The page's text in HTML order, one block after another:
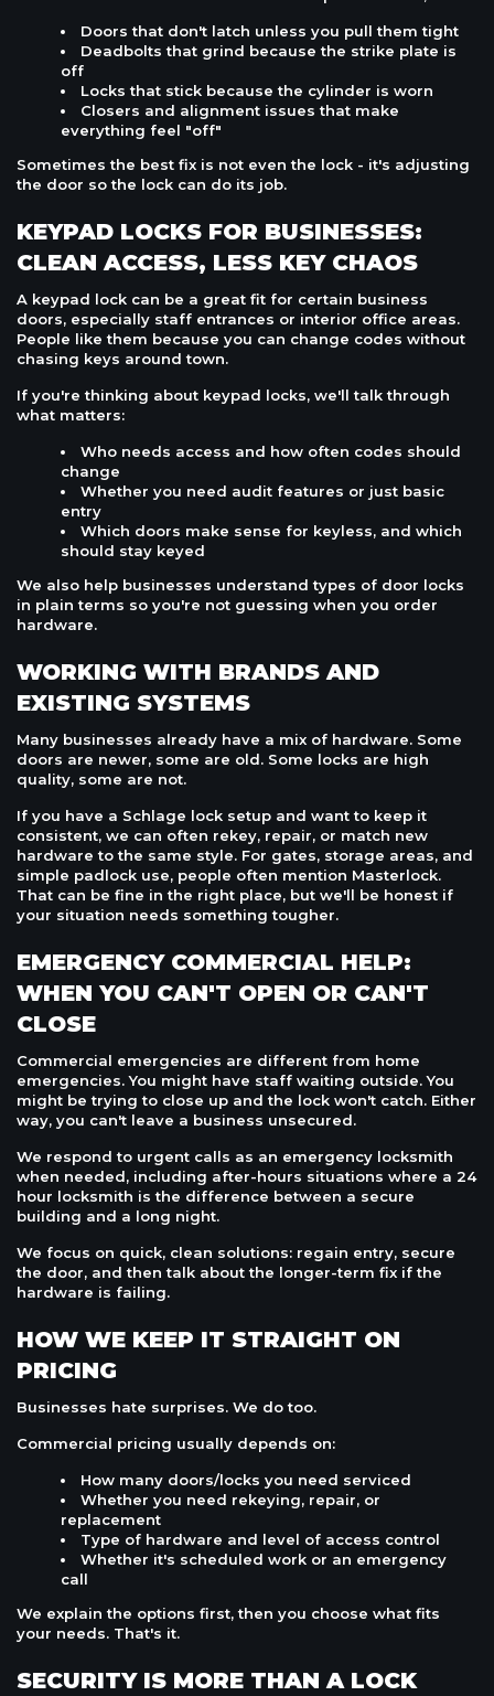
Doors that don't latch unless you pull them tight
Deadbolts that grind because the strike plate is
off
Locks that stick because the cylinder is worn
Closers and alignment issues that make
everything feel "off"
Sometimes the best fix is not even the lock - it's adjusting
the door so the lock can do its job.
KEYPAD LOCKS FOR BUSINESSES:
CLEAN ACCESS, LESS KEY CHAOS
A keypad lock can be a great fit for certain business
doors, especially staff entrances or interior office areas.
People like them because you can change codes without
chasing keys around town.
If you're thinking about keypad locks, we'll talk through
what matters:
Who needs access and how often codes should
change
Whether you need audit features or just basic
entry
Which doors make sense for keyless, and which
should stay keyed
We also help businesses understand types of door locks
in plain terms so you're not guessing when you order
hardware.
WORKING WITH BRANDS AND
EXISTING SYSTEMS
Many businesses already have a mix of hardware. Some
doors are newer, some are old. Some locks are high
quality, some are not.
If you have a Schlage lock setup and want to keep it
consistent, we can often rekey, repair, or match new
hardware to the same style. For gates, storage areas, and
simple padlock use, people often mention Masterlock.
That can be fine in the right place, but we'll be honest if
your situation needs something tougher.
EMERGENCY COMMERCIAL HELP:
WHEN YOU CAN'T OPEN OR CAN'T
CLOSE
Commercial emergencies are different from home
emergencies. You might have staff waiting outside. You
might be trying to close up and the lock won't catch. Either
way, you can't leave a business unsecured.
We respond to urgent calls as an emergency locksmith
when needed, including after-hours situations where a 24
hour locksmith is the difference between a secure
building and a long night.
We focus on quick, clean solutions: regain entry, secure
the door, and then talk about the longer-term fix if the
hardware is failing.
HOW WE KEEP IT STRAIGHT ON
PRICING
Businesses hate surprises. We do too.
Commercial pricing usually depends on:
How many doors/locks you need serviced
Whether you need rekeying, repair, or
replacement
Type of hardware and level of access control
Whether it's scheduled work or an emergency
call
We explain the options first, then you choose what fits
your needs. That's it.
SECURITY IS MORE THAN A LOCK